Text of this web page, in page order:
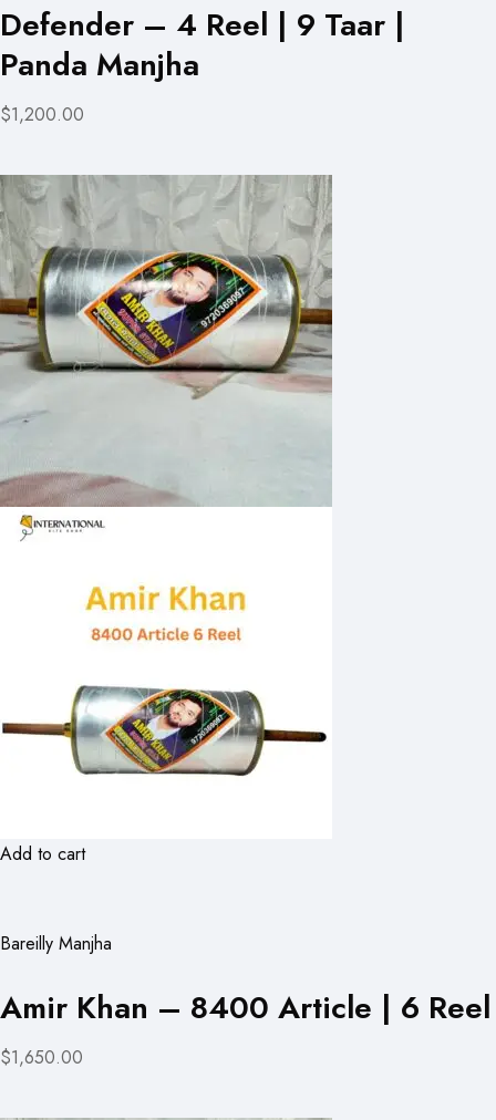
Defender – 4 Reel | 9 Taar |
Panda Manjha
$1,200.00
Add to cart
Bareilly Manjha
Amir Khan – 8400 Article | 6 Reel
$1,650.00